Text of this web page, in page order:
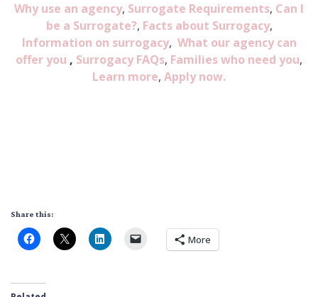
Why use an agency, Surrogate Requirements, Can I
be a Surrogate?, Facts about Surrogacy,
Information on surrogacy, What our agency can
offer you , Surrogacy FAQs, Families who need you,
Learn more, Apply now.
Share this:
More